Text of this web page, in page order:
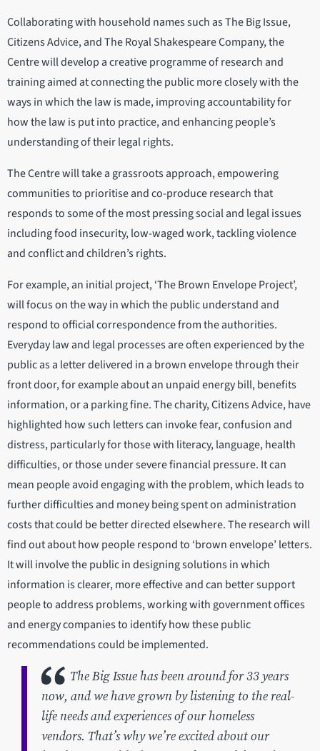
Collaborating with household names such as The Big Issue,
Citizens Advice, and The Royal Shakespeare Company, the
Centre will develop a creative programme of research and
training aimed at connecting the public more closely with the
ways in which the law is made, improving accountability for
how the law is put into practice, and enhancing people’s
understanding of their legal rights.
The Centre will take a grassroots approach, empowering
communities to prioritise and co-produce research that
responds to some of the most pressing social and legal issues
including food insecurity, low-waged work, tackling violence
and conflict and children’s rights.
For example, an initial project, ‘The Brown Envelope Project’,
will focus on the way in which the public understand and
respond to official correspondence from the authorities.
Everyday law and legal processes are often experienced by the
public as a letter delivered in a brown envelope through their
front door, for example about an unpaid energy bill, benefits
information, or a parking fine. The charity, Citizens Advice, have
highlighted how such letters can invoke fear, confusion and
distress, particularly for those with literacy, language, health
difficulties, or those under severe financial pressure. It can
mean people avoid engaging with the problem, which leads to
further difficulties and money being spent on administration
costs that could be better directed elsewhere. The research will
find out about how people respond to ‘brown envelope’ letters.
It will involve the public in designing solutions in which
information is clearer, more effective and can better support
people to address problems, working with government offices
and energy companies to identify how these public
recommendations could be implemented.
The Big Issue has been around for 33 years
now, and we have grown by listening to the real-
life needs and experiences of our homeless
vendors. That’s why we’re excited about our